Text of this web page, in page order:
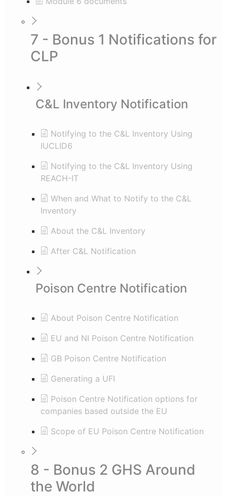
7 - Bonus 1 Notifications for
CLP
C&L Inventory Notification
Notifying to the C&L Inventory Using
IUCLID6
Notifying to the C&L Inventory Using
REACH-IT
When and What to Notify to the C&L
Inventory
About the C&L Inventory
After C&L Notification
Poison Centre Notification
About Poison Centre Notification
EU and NI Poison Centre Notification
GB Poison Centre Notification
Generating a UFI
Poison Centre Notification options for
companies based outside the EU
Scope of EU Poison Centre Notification
8 - Bonus 2 GHS Around
the World